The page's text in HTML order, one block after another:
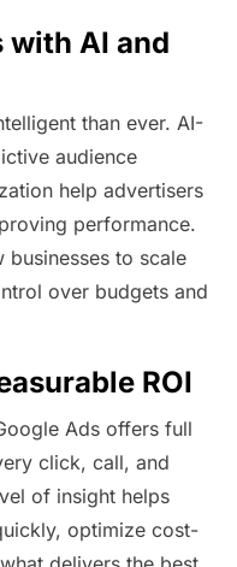
with AI and
than ever. AI-
audience
help advertisers
performance.
businesses to scale
over budgets and
ROI
Ads offers full
click, call, and
of insight helps
optimize cost-